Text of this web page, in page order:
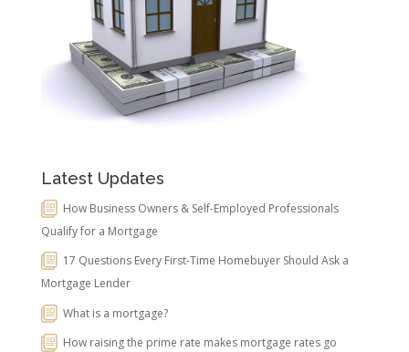
Latest Updates
How Business Owners & Self-Employed Professionals
Qualify for a Mortgage
17 Questions Every First-Time Homebuyer Should Ask a
Mortgage Lender
What is a mortgage?
How raising the prime rate makes mortgage rates go